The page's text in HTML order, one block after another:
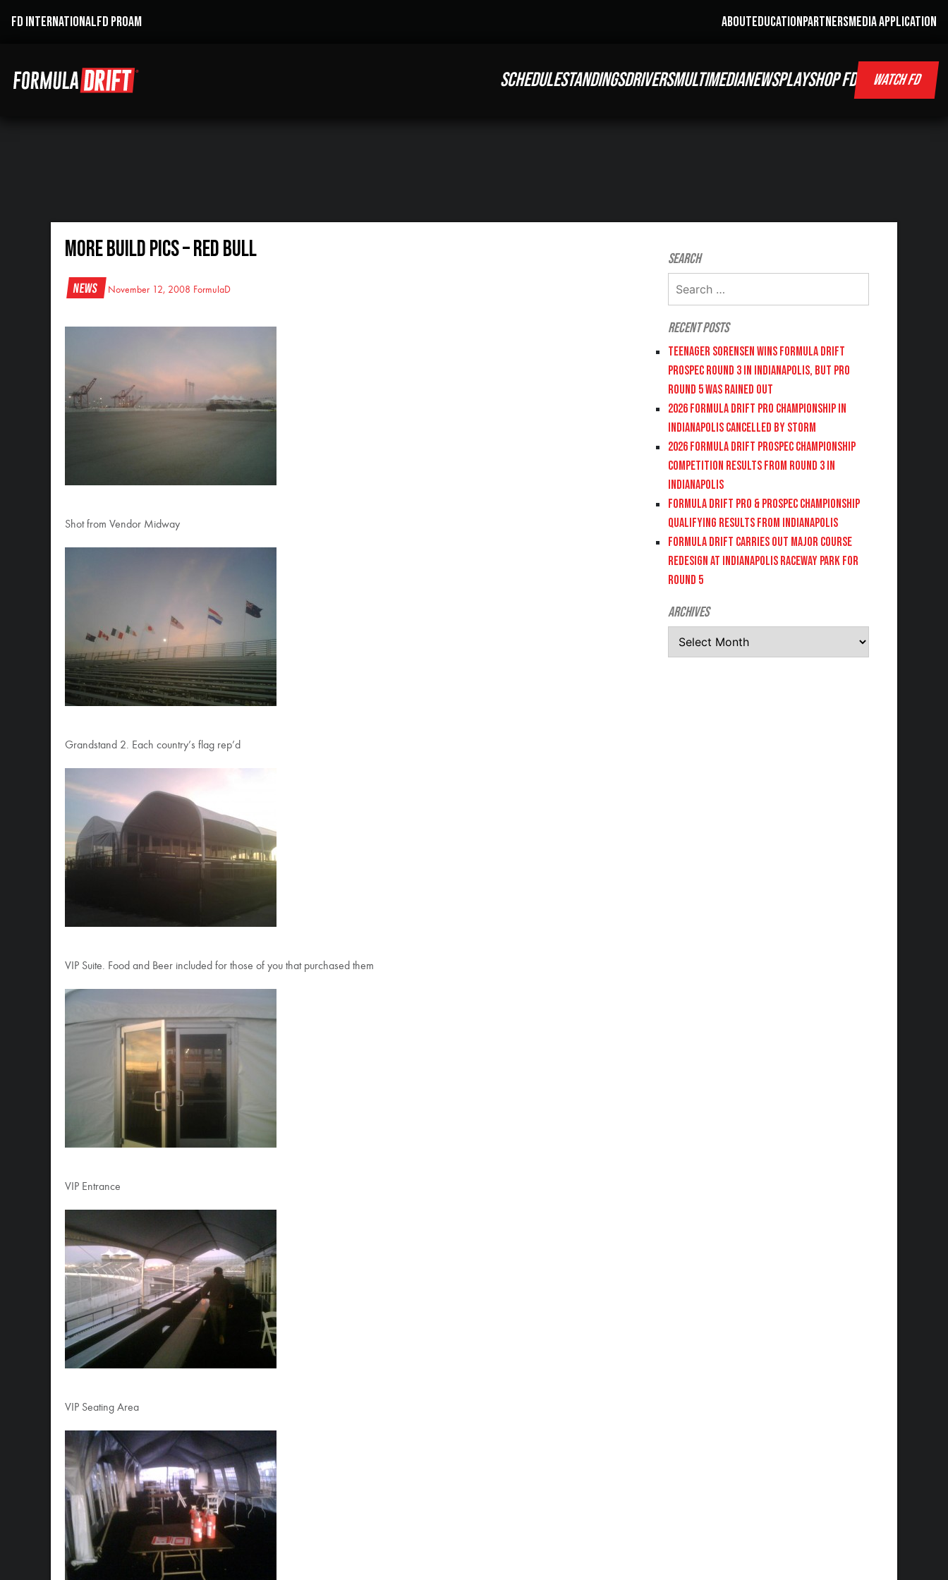
FD INTERNATIONALFD PROAM ABOUTEDUCATIONPARTNERSMEDIA APPLICATION
SCHEDULESTANDINGSDRIVERSMULTIMEDIANEWSPLAYSHOP FD WATCH FD
More build pics – Red Bull
News November 12, 2008 FormulaD
Shot from Vendor Midway
Grandstand 2. Each country’s flag rep’d
VIP Suite. Food and Beer included for those of you that purchased them
VIP Entrance
VIP Seating Area
Search
Recent Posts
Teenager Sorensen wins Formula DRIFT
PROSPEC Round 3 in Indianapolis, but PRO
Round 5 was Rained Out
2026 FORMULA DRIFT PRO CHAMPIONSHIP IN
INDIANAPOLIS CANCELLED BY STORM
2026 FORMULA DRIFT PROSPEC CHAMPIONSHIP
COMPETITION RESULTS FROM ROUND 3 IN
INDIANAPOLIS
FORMULA DRIFT PRO & PROSPEC CHAMPIONSHIP
QUALIFYING RESULTS FROM INDIANAPOLIS
FORMULA DRIFT CARRIES OUT MAJOR COURSE
REDESIGN AT INDIANAPOLIS RACEWAY PARK FOR
ROUND 5
Archives